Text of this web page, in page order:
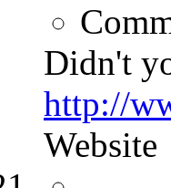
Didn't
http://
Website